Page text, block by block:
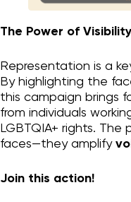
The Power of Visibility
Representation is a
By highlighting the
this campaign brings
from individuals
LGBTQIA+ rights.
faces—they amplify
Join this action!